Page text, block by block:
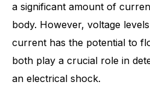
a significant amount of
body. However, voltage
current has the potential to
both play a crucial role in
an electrical shock.